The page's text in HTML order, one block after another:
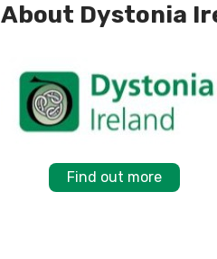
About Dystonia
Find out more